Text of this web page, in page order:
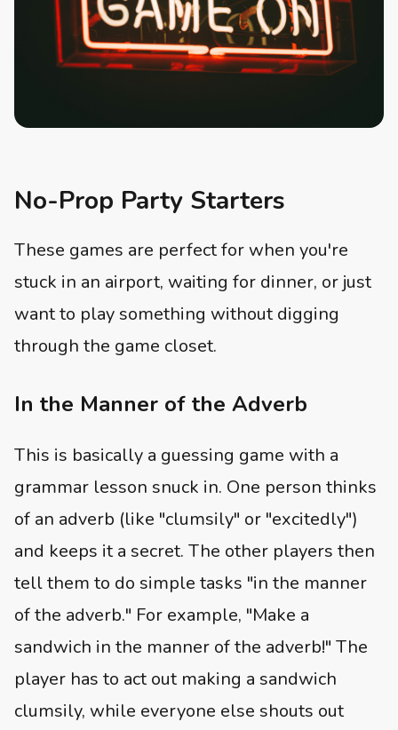
No-Prop Party Starters
These games are perfect for when you're
stuck in an airport, waiting for dinner, or just
want to play something without digging
through the game closet.
In the Manner of the Adverb
This is basically a guessing game with a
grammar lesson snuck in. One person thinks
of an adverb (like "clumsily" or "excitedly")
and keeps it a secret. The other players then
tell them to do simple tasks "in the manner
of the adverb." For example, "Make a
sandwich in the manner of the adverb!" The
player has to act out making a sandwich
clumsily, while everyone else shouts out